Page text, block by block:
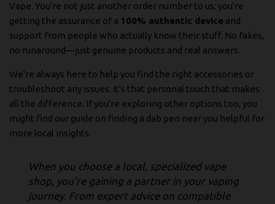
Vape. You're not just another order number to us; you're
getting the assurance of a 100% authentic device and
support from people who actually know their stuff. No fakes,
no runaround—just genuine products and real answers.
We're always here to help you find the right accessories or
troubleshoot any issues. It's that personal touch that makes
all the difference. If you're exploring other options too, you
might find our guide on finding a dab pen near you helpful for
more local insights.
When you choose a local, specialized vape
shop, you're gaining a partner in your vaping
journey. From expert advice on compatible